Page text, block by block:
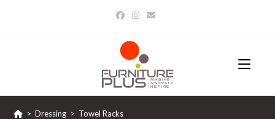
> Dressing > Towel Racks